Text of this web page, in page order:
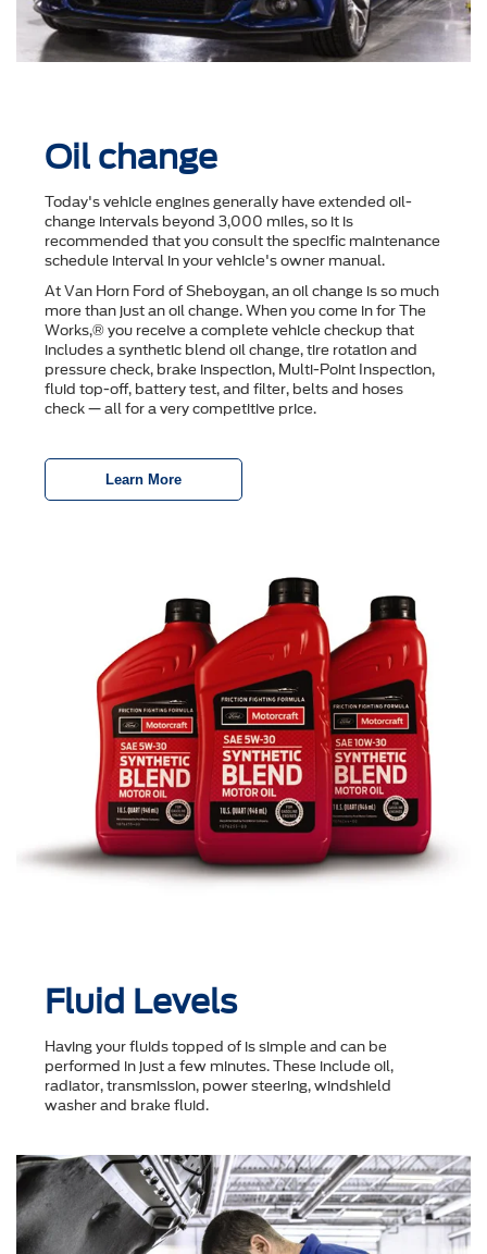
Oil change
Today's vehicle engines generally have extended oil-
change intervals beyond 3,000 miles, so it is
recommended that you consult the speciﬁc maintenance
schedule interval in your vehicle's owner manual.
At Van Horn Ford of Sheboygan, an oil change is so much
more than just an oil change. When you come in for The
Works,® you receive a complete vehicle checkup that
includes a synthetic blend oil change, tire rotation and
pressure check, brake inspection, Multi-Point Inspection,
ﬂuid top-off, battery test, and ﬁlter, belts and hoses
check — all for a very competitive price.
Learn More
Fluid Levels
Having your fluids topped of is simple and can be
performed in just a few minutes. These include oil,
radiator, transmission, power steering, windshield
washer and brake fluid.